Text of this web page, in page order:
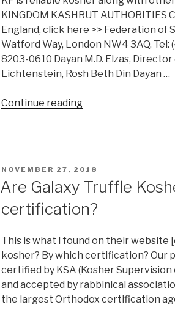
KINGDOM KASHRUT
England, click here >> Federation of
Watford Way, London NW4 3AQ. Tel:
8203-0610 Dayan M.D. Elzas, Director
Lichtenstein, Rosh Beth Din Dayan …
Continue reading“KF
POSTED
NOVEMBER 27, 2018
Are Galaxy Truffle
certification?
This is what I found on their website
kosher? By which certification? Our
certified by KSA (Kosher
and accepted by rabbinical
the largest Orthodox certification